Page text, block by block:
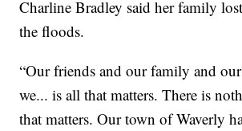
Charline Bradley said her family
the floods.
“Our friends and our family and
we... is all that matters. There is
that matters. Our town of Waverly